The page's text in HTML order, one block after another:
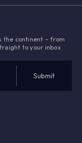
the continent – from
to your inbox